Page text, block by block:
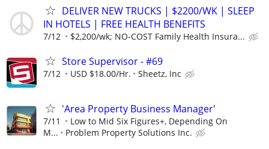
DELIVER NEW TRUCKS | $2200/WK | SLEEP
IN HOTELS | FREE HEALTH BENEFITS
7/12 $2,200/wk; NO-COST Family Health Insura...
Store Supervisor - #69
7/12 USD $18.00/Hr. Sheetz, Inc
'Area Property Business Manager'
7/11
Low to Mid Six Figures+, Depending On
M...
Problem Property Solutions Inc.